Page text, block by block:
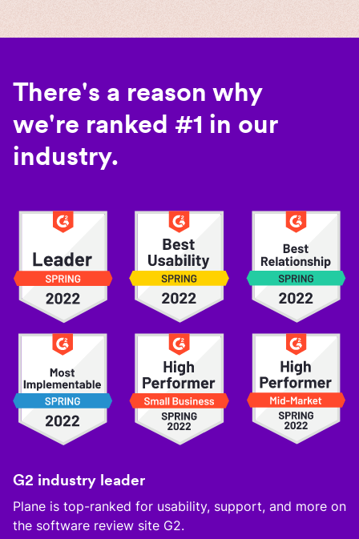
There's a reason why
we're ranked #1 in our
industry.
G2 industry leader
Plane is top-ranked for usability, support, and more on
the software review site G2.